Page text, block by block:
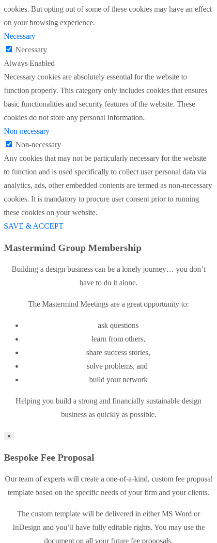
cookies. But opting out of some of these cookies may have an effect
on your browsing experience.
Necessary
Necessary
Always Enabled
Necessary cookies are absolutely essential for the website to
function properly. This category only includes cookies that ensures
basic functionalities and security features of the website. These
cookies do not store any personal information.
Non-necessary
Non-necessary
Any cookies that may not be particularly necessary for the website
to function and is used specifically to collect user personal data via
analytics, ads, other embedded contents are termed as non-necessary
cookies. It is mandatory to procure user consent prior to running
these cookies on your website.
SAVE & ACCEPT
Mastermind Group Membership
Building a design business can be a lonely journey… you don’t
have to do it alone.
The Mastermind Meetings are a great opportunity to:
ask questions
learn from others,
share success stories,
solve problems, and
build your network
Helping you build a strong and financially sustainable design
business as quickly as possible.
×
Bespoke Fee Proposal
Our team of experts will create a one-of-a-kind, custom fee proposal
template based on the specific needs of your firm and your clients.
The custom template will be delivered in either MS Word or
InDesign and you’ll have fully editable rights. You may use the
document on all your future fee proposals.